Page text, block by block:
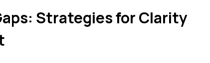
Strategies for Clarity